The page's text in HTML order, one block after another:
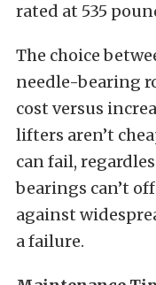
rated at 535
The choice
needle-bearing
cost versus
lifters aren’t
can fail,
bearings can’t
against
a failure.